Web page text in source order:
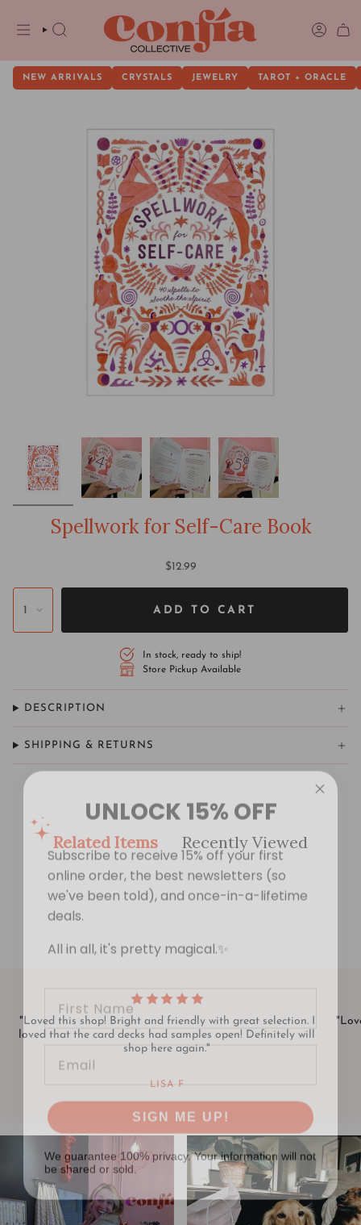
content
SEARCH
NEW ARRIVALS CRYSTALS JEWELRY TAROT + ORACLE
Spellwork for Self-Care Book
$12.99
1 ADD TO CART
In stock, ready to ship!
Store Pickup Available
DESCRIPTION
SHIPPING & RETURNS
Related Items Recently Viewed
"Loved this shop! Bright and friendly with great selection. I
loved that the card decks had samples open! Definitely will
shop here again."
LISA F
UNLOCK 15% OFF
Subscribe to receive 15% off your first
online order, the best newsletters (so
we've been told), and once-in-a-lifetime
deals.
Email
SIGN ME UP!
We guarantee 100% privacy. Your information will not
be shared or sold.